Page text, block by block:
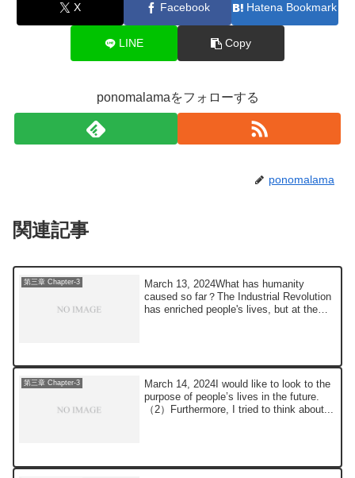
X Facebook Hatena Bookmark
LINE Copy
ponomalamaをフォローする
ponomalama
関連記事
第三章 Chapter-3
March 13, 2024What has humanity
caused so far？The Industrial Revolution
has enriched people's lives, but at the
第三章 Chapter-3
March 14, 2024I would like to look to the
purpose of people’s lives in the future.
（2）Furthermore, I tried to think about...